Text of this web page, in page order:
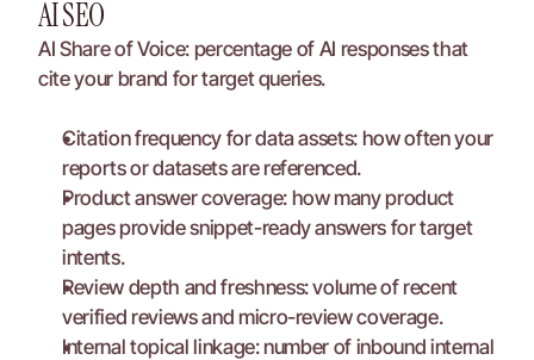
AI SEO
AI Share of Voice: percentage of AI responses that
cite your brand for target queries.
Citation frequency for data assets: how often your
reports or datasets are referenced.
Product answer coverage: how many product
pages provide snippet-ready answers for target
intents.
Review depth and freshness: volume of recent
verified reviews and micro-review coverage.
Internal topical linkage: number of inbound internal